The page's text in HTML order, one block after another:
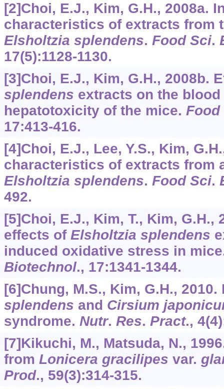
[2]Choi, E.J., Kim, G.H., 2008a.
characteristics of extracts from
Elsholtzia splendens. Food Sci.
17(5):1128-1130.
[3]Choi, E.J., Kim, G.H., 2008b.
splendens extracts on the
hepatotoxicity of the mice. Food
17:413-416.
[4]Choi, E.J., Lee, Y.S., Kim,
characteristics of extracts from
Elsholtzia splendens. Food Sci.
492.
[5]Choi, E.J., Kim, T., Kim, G.H.,
effects of Elsholtzia splendens
induced oxidative stress in
Biotechnol., 17:1341-1344.
[6]Chung, M.S., Kim, G.H.,
splendens and Cirsium
syndrome. Nutr. Res. Pract., 4
[7]Kikuchi, M., Matsuda, N.,
from Lonicera gracilipes var.
Prod., 59(3):314-315.